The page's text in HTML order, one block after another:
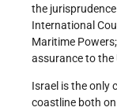
the
International
Maritime
assurance to the
Israel is the only
coastline both